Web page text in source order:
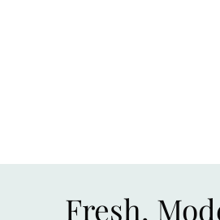
Fresh,